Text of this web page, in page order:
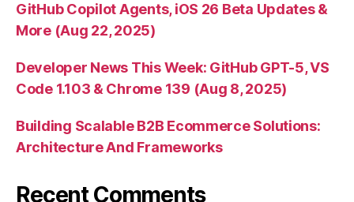
GitHub Copilot Agents, iOS 26 Beta Updates &
More (Aug 22, 2025)
Developer News This Week: GitHub GPT-5, VS
Code 1.103 & Chrome 139 (Aug 8, 2025)
Building Scalable B2B Ecommerce Solutions:
Architecture And Frameworks
Recent Comments